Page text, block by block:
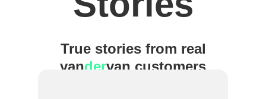
True stories from real
vandervan customers